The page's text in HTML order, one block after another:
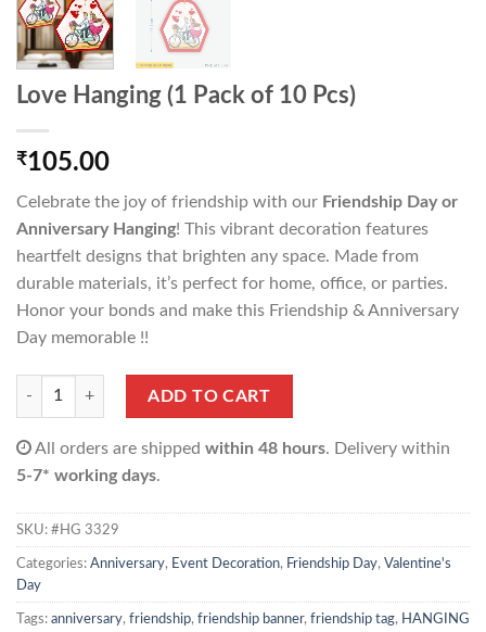
Love Hanging (1 Pack of 10 Pcs)
₹105.00
Celebrate the joy of friendship with our Friendship Day or
Anniversary Hanging! This vibrant decoration features
heartfelt designs that brighten any space. Made from
durable materials, it’s perfect for home, office, or parties.
Honor your bonds and make this Friendship & Anniversary
Day memorable !!
Love Hanging (1 Pack of 10 Pcs) quantity
ADD TO CART
All orders are shipped within 48 hours. Delivery within
5-7* working days.
SKU: #HG 3329
Categories: Anniversary, Event Decoration, Friendship Day, Valentine's
Day
Tags: anniversary, friendship, friendship banner, friendship tag, HANGING